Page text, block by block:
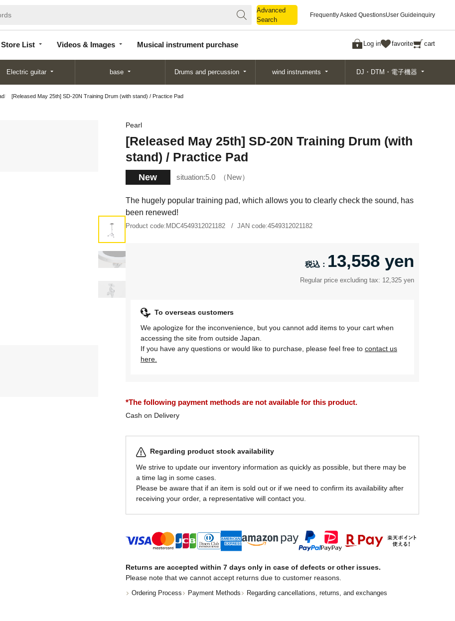
Advanced
Search
Frequently Asked QuestionsUser Guideinquiry
Store List Videos & Images Musical instrument purchase Log in favorite cart
List
Search
Electric guitar base Drums and percussion wind instruments DJ・DTM・電子機器
[Released May 25th] SD-20N Training Drum (with stand) / Practice Pad
Pearl
[Released May 25th] SD-20N Training Drum (with
stand) / Practice Pad
New situation:5.0 New
The hugely popular training pad, which allows you to clearly check the sound, has
been renewed!
Product code: MDC4549312021182 JAN code:4549312021182
13,558 yen
Regular price excluding tax: 12,325 yen
To overseas customers
We apologize for the inconvenience, but you cannot add items to your cart when
accessing the site from outside Japan.
If you have any questions or would like to purchase, please feel free to contact us
here.
*The following payment methods are not available for this product.
Cash on Delivery
Regarding product stock availability
We strive to update our inventory information as quickly as possible, but there may be
a time lag in some cases.
Please be aware that if an item is sold out or if we need to confirm its availability after
receiving your order, a representative will contact you.
Returns are accepted within 7 days only in case of defects or other issues.
Please note that we cannot accept returns due to customer reasons.
Ordering Process Payment Methods Regarding cancellations, returns, and exchanges